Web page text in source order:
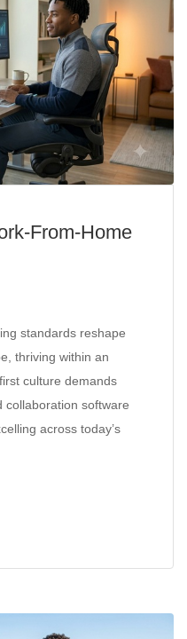
From-Home
standards reshape
thriving within an
culture demands
collaboration software
across today’s